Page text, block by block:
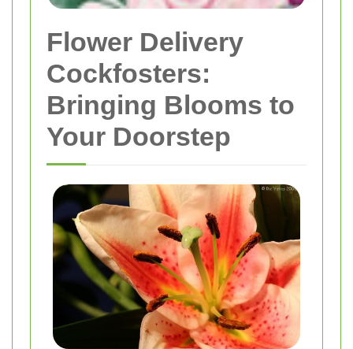
Flower Delivery
Cockfosters:
Bringing Blooms to
Your Doorstep